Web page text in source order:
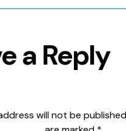
a Reply
will not be